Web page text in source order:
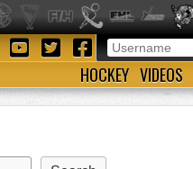
HOCKEY VIDEOS